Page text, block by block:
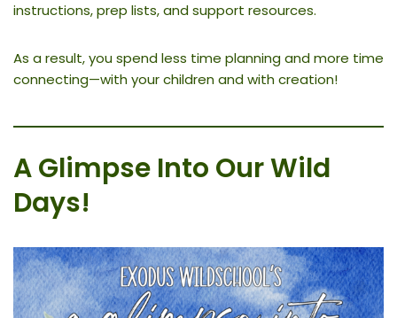
instructions, prep lists, and support resources.
As a result, you spend less time planning and more time
connecting—with your children and with creation!
A Glimpse Into Our Wild
Days!